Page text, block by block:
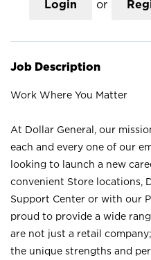
Login or
Job Description
Work Where You Matter
At Dollar General, our
each and every one of our
looking to launch a new
convenient Store locations,
Support Center or with our
proud to provide a wide
are not just a retail
the unique strengths and